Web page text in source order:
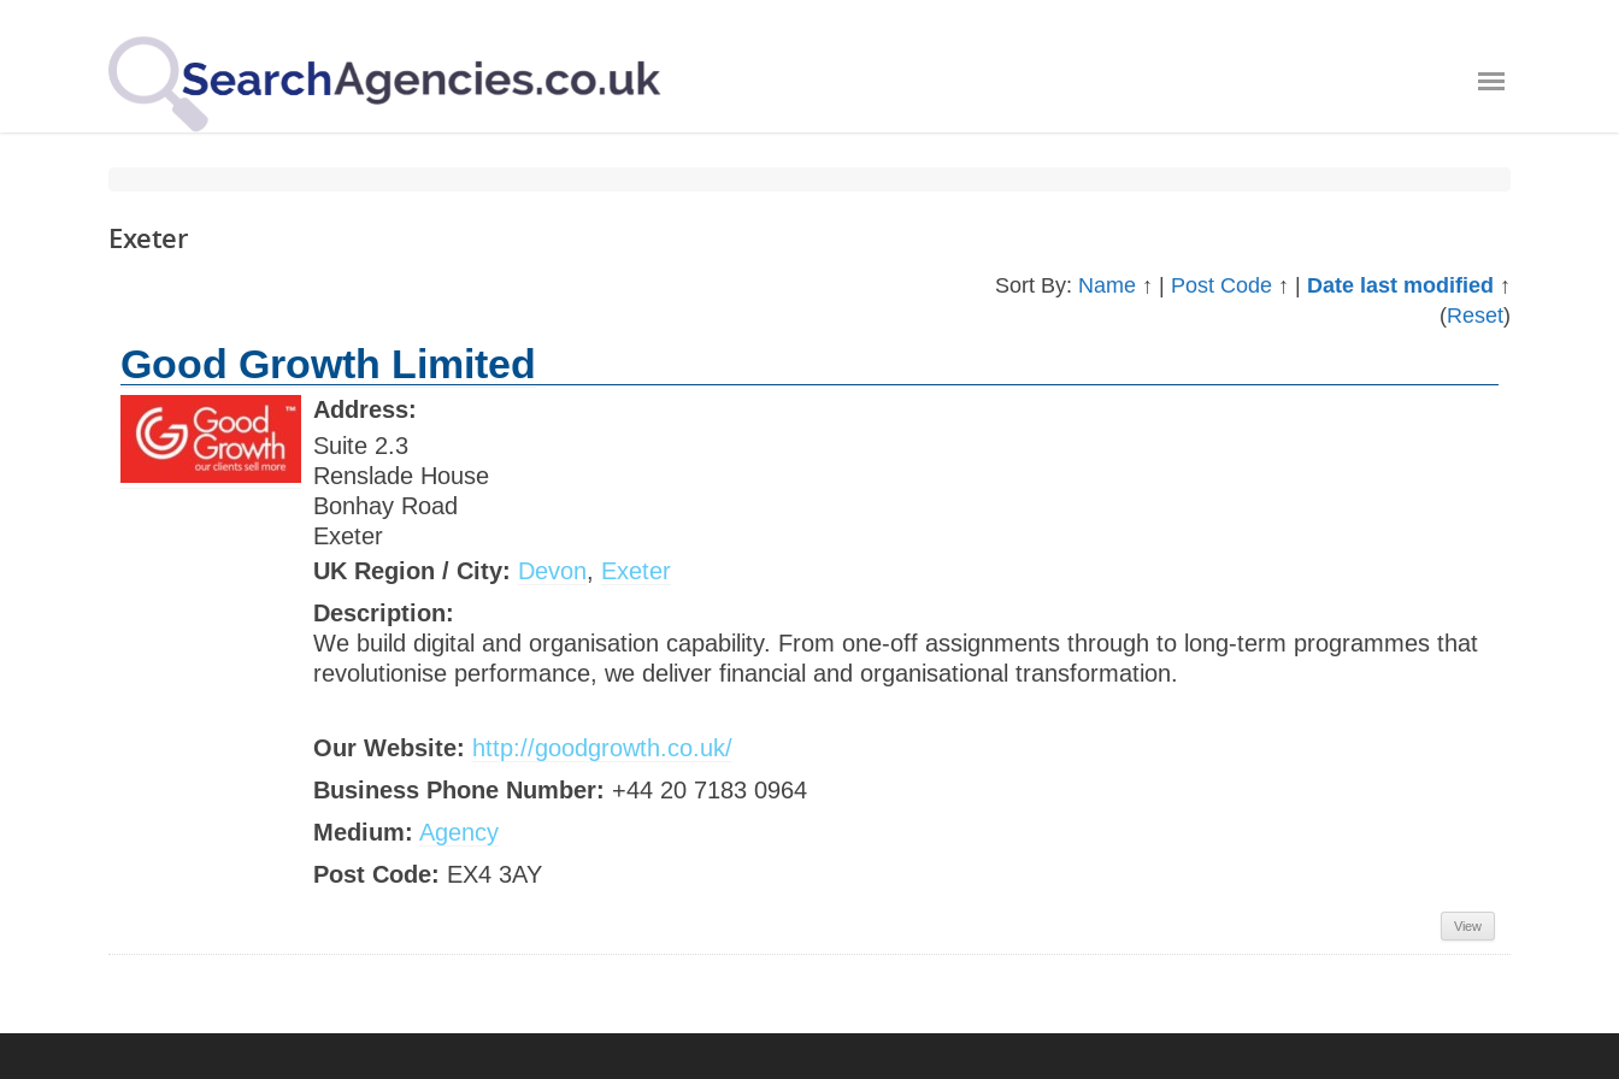
Exeter
Sort By: Name ↑ Post Code ↑ Date last modified ↑
(Reset)
Good Growth Limited
Address:
Suite 2.3
Renslade House
Bonhay Road
Exeter
UK Region / City: Devon, Exeter
Description:
We build digital and organisation capability. From one-off assignments through to long-term programmes that
revolutionise performance, we deliver financial and organisational transformation.
Our Website: http://goodgrowth.co.uk/
Business Phone Number: +44 20 7183 0964
Medium: Agency
Post Code: EX4 3AY
View